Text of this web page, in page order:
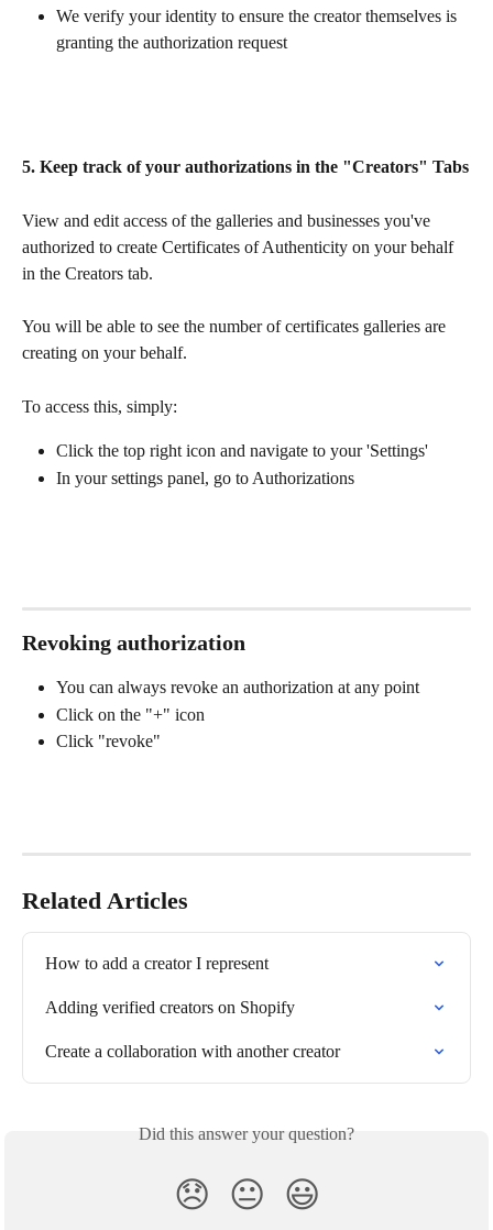
We verify your identity to ensure the creator themselves is
granting the authorization request
5. Keep track of your authorizations in the "Creators" Tabs
View and edit access of the galleries and businesses you've
authorized to create Certificates of Authenticity on your behalf
in the Creators tab.
You will be able to see the number of certificates galleries are
creating on your behalf.
To access this, simply:
Click the top right icon and navigate to your 'Settings'
In your settings panel, go to Authorizations
Revoking authorization
You can always revoke an authorization at any point
Click on the "+" icon
Click "revoke"
Related Articles
How to add a creator I represent
Adding verified creators on Shopify
Create a collaboration with another creator
Did this answer your question?
😞 😐 😃